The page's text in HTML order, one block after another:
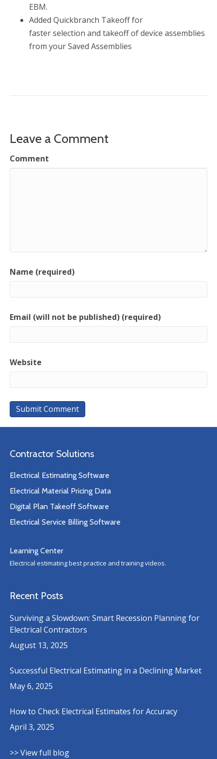
EBM.
Added Quickbranch Takeoff for
faster selection and takeoff of device assemblies
from your Saved Assemblies
Leave a Comment
Comment
Name (required)
Email (will not be published) (required)
Website
Contractor Solutions
Electrical Estimating Software
Electrical Material Pricing Data
Digital Plan Takeoff Software
Electrical Service Billing Software
Learning Center
Electrical estimating best practice and training videos.
Recent Posts
Surviving a Slowdown: Smart Recession Planning for
Electrical Contractors
August 13, 2025
Successful Electrical Estimating in a Declining Market
May 6, 2025
How to Check Electrical Estimates for Accuracy
April 3, 2025
>> View full blog